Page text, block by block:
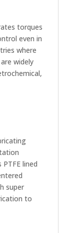
torques
even in
where
widely
lined
super
to